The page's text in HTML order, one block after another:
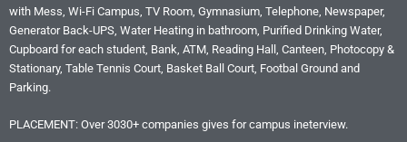
with Mess, Wi-Fi Campus, TV Room, Gymnasium, Telephone, Newspaper,
Generator Back-UPS, Water Heating in bathroom, Purified Drinking Water,
Cupboard for each student, Bank, ATM, Reading Hall, Canteen, Photocopy &
Stationary, Table Tennis Court, Basket Ball Court, Footbal Ground and
Parking.
PLACEMENT: Over 3030+ companies gives for campus ineterview.